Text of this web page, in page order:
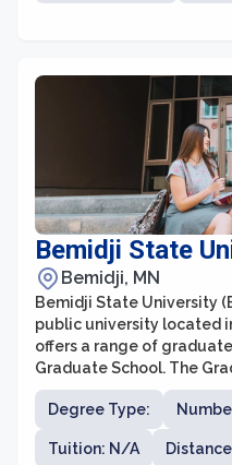
Bemidji State
Bemidji, MN
Bemidji State University
public university located
offers a range of
Graduate School. The
an enriching and
allowing students to
various disciplines. With
attention, small class
Degree Type:
Tuition: N/A